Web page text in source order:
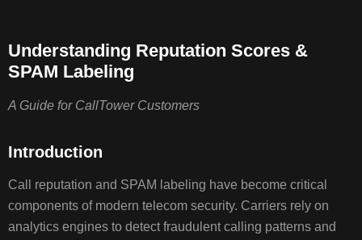
MARKED
SPAM
Understanding Reputation Scores &
SPAM Labeling
A Guide for CallTower Customers
Introduction
Call reputation and SPAM labeling have become critical
components of modern telecom security. Carriers rely on
analytics engines to detect fraudulent calling patterns and